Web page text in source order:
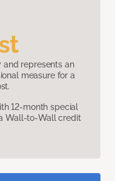
and represents an
measure for a
12-month special
Wall-to-Wall credit